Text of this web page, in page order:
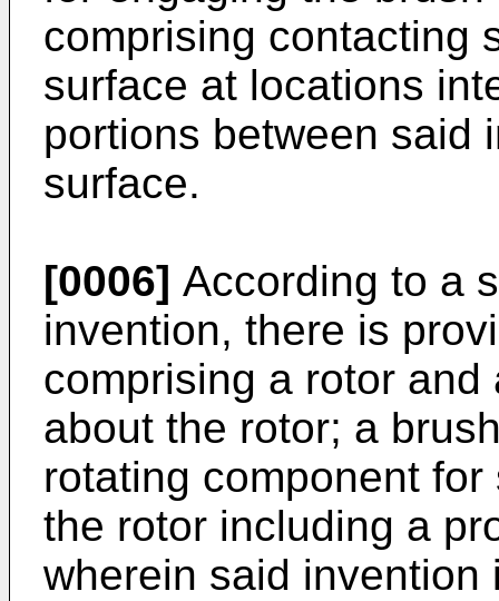
comprising contacting
surface at locations
portions between said
surface.
[0006] According to a
invention, there is
comprising a rotor
about the rotor; a
rotating component
the rotor including a
wherein said